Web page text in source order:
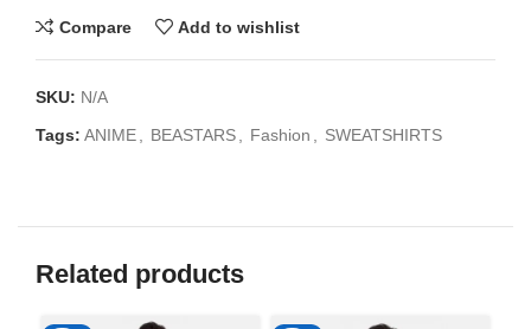
Compare Add to wishlist
SKU: N/A
Tags: ANIME, BEASTARS, Fashion , SWEATSHIRTS
Related products